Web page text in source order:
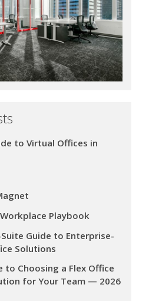
to Virtual Offices in
Playbook
Suite Guide to Enterprise-
Solutions
to Choosing a Flex Office
for Your Team — 2026